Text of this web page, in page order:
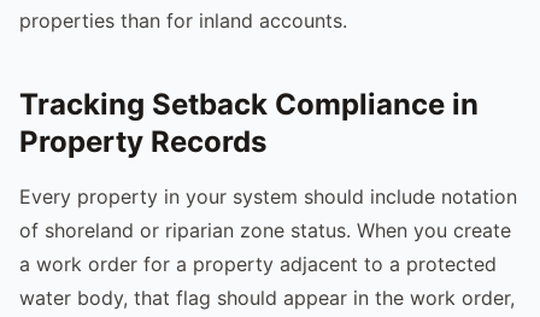
properties than for inland accounts.
Tracking Setback Compliance in
Property Records
Every property in your system should include notation
of shoreland or riparian zone status. When you create
a work order for a property adjacent to a protected
water body, that flag should appear in the work order,